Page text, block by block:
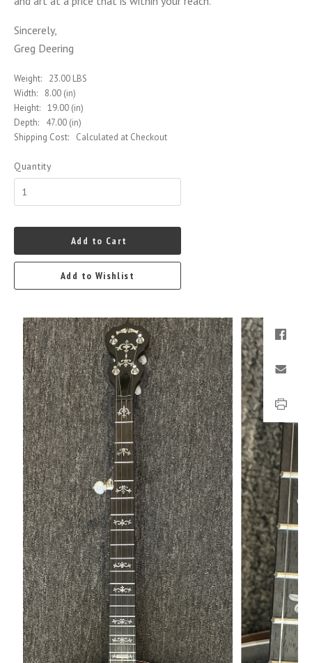
Sincerely,
Greg Deering
Weight:
23.00 LBS
Width:
8.00 (in)
Height: 19.00 (in)
Depth:
47.00 (in)
Shipping Cost:
Calculated at Checkout
Quantity
Add to Cart
Add to Wishlist